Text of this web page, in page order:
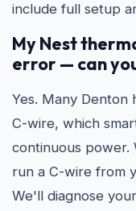
include full setup
My Nest
error — can
Yes. Many Denton
C-wire, which
continuous power.
run a C-wire from
We'll diagnose